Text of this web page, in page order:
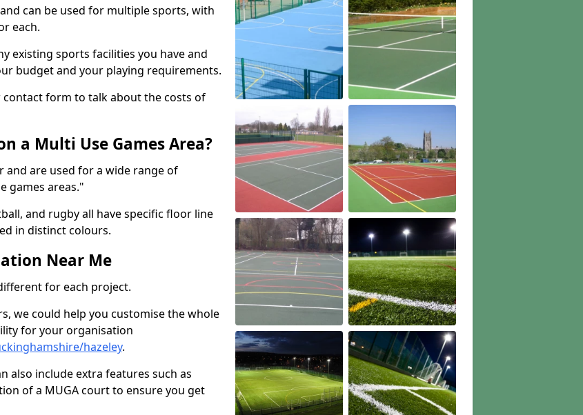
can be used for multiple sports, with
each.
existing sports facilities you have and
budget and your playing requirements.
form to talk about the costs of
a Multi Use Games Area?
and are used for a wide range of
games areas."
and rugby all have specific floor line
in distinct colours.
Near Me
for each project.
we could help you customise the whole
for your organisation
hazeley.
also include extra features such as
of a MUGA court to ensure you get